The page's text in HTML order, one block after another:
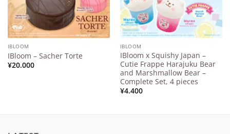
IBLOOM
IBloom – Sacher Torte
¥20.000
IBLOOM
IBloom x Squishy Japan –
Cutie Frappe Harajuku Bear
and Marshmallow Bear –
Complete Set, 4 pieces
¥4.400